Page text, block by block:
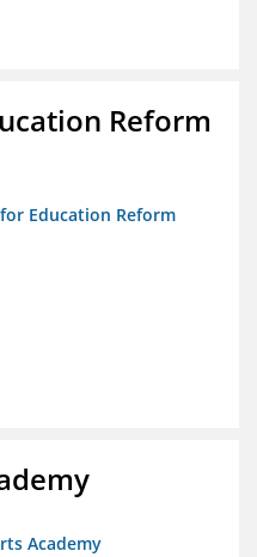
Reform
Education Reform
Academy